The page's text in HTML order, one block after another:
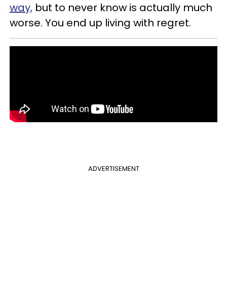
way, but to never know is actually much
worse. You end up living with regret.
ADVERTISEMENT